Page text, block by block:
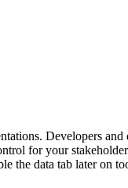
Developers
for your
the data tab later on